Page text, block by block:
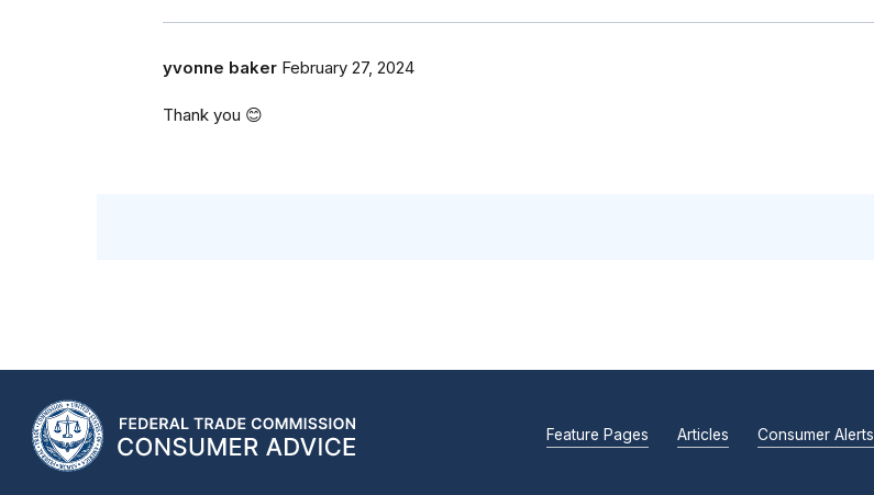
yvonne baker February 27, 2024
Thank you 😊
Feature Pages Articles Consumer Alerts